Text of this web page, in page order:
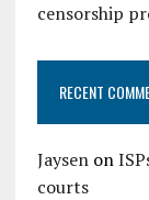
censorship
RECENT
Jaysenon
courts